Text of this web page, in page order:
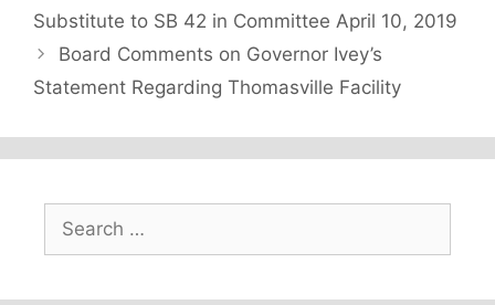
Substitute to SB 42 in Committee April 10, 2019
Board Comments on Governor Ivey’s
Statement Regarding Thomasville Facility
for: